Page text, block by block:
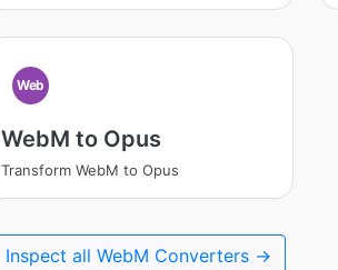
Web
WebM to Opus
Transform WebM to Opus
Inspect all WebM Converters →